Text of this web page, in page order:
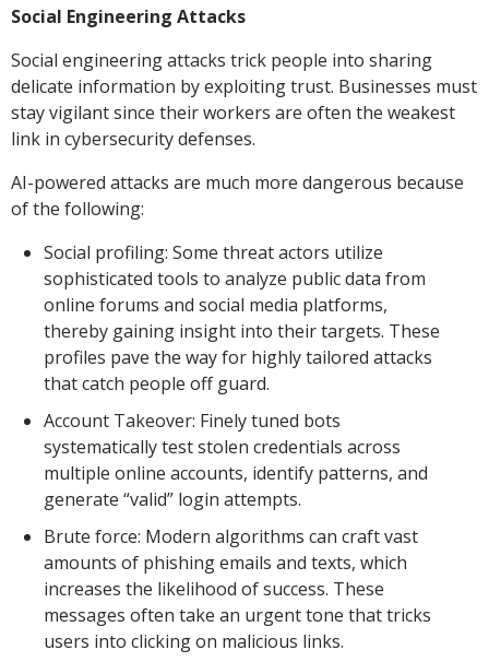
Social Engineering Attacks
Social engineering attacks trick people into sharing
delicate information by exploiting trust. Businesses must
stay vigilant since their workers are often the weakest
link in cybersecurity defenses.
AI-powered attacks are much more dangerous because
of the following:
Social profiling: Some threat actors utilize
sophisticated tools to analyze public data from
online forums and social media platforms,
thereby gaining insight into their targets. These
profiles pave the way for highly tailored attacks
that catch people off guard.
Account Takeover: Finely tuned bots
systematically test stolen credentials across
multiple online accounts, identify patterns, and
generate “valid” login attempts.
Brute force: Modern algorithms can craft vast
amounts of phishing emails and texts, which
increases the likelihood of success. These
messages often take an urgent tone that tricks
users into clicking on malicious links.